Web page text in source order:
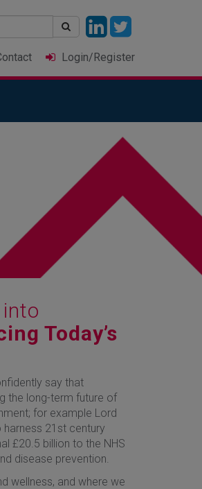
Login/Register
Today’s
say that
the long-term future of
for example Lord
21st century
£20.5 billion to the NHS
disease prevention.
wellness, and where we